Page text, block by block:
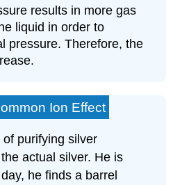
results in more gas
liquid in order to
pressure. Therefore, the
Ion Effect
purifying silver
actual silver. He is
he finds a barrel